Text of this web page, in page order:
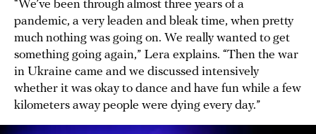
“We’ve been through almost three years of a
pandemic, a very leaden and bleak time, when pretty
much nothing was going on. We really wanted to get
something going again,” Lera explains. “Then the war
in Ukraine came and we discussed intensively
whether it was okay to dance and have fun while a few
kilometers away people were dying every day.”